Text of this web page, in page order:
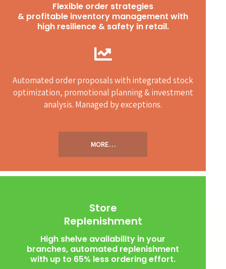
Flexible order strategies
& profitable inventory management with
high resilience & safety in retail.
Automated order proposals with integrated stock
optimization, promotional planning & investment
analysis. Managed by exceptions.
MORE…
Store
Replenishment
High shelve availability in your
branches, automated replenishment
with up to 65% less ordering effort.